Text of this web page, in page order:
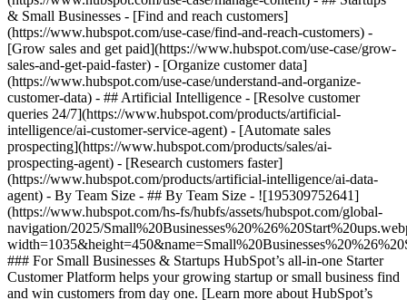
& Small Businesses - [Find and reach customers]
(https://www.hubspot.com/use-case/find-and-reach-customers) -
[Grow sales and get paid](https://www.hubspot.com/use-case/grow-
sales-and-get-paid-faster) - [Organize customer data]
(https://www.hubspot.com/use-case/understand-and-organize-
customer-data) - ## Artificial Intelligence - [Resolve customer
queries 24/7](https://www.hubspot.com/products/artificial-
intelligence/ai-customer-service-agent) - [Automate sales
prospecting](https://www.hubspot.com/products/sales/ai-
prospecting-agent) - [Research customers faster]
(https://www.hubspot.com/products/artificial-intelligence/ai-data-
agent) - By Team Size - ## By Team Size - ![195309752641]
(https://www.hubspot.com/hs-fs/hubfs/assets/hubspot.com/global-
navigation/2025/
### For Small Businesses & Startups HubSpot’s all-in-one Starter
Customer Platform helps your growing startup or small business find
and win customers from day one. [Learn more about HubSpot’s